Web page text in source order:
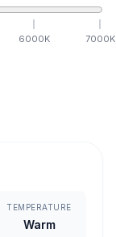
6000K 7000K
TEMPERATURE
Warm